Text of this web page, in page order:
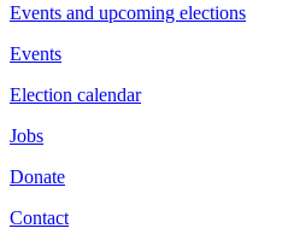
Events and upcoming elections
Events
Election calendar
Jobs
Donate
Contact